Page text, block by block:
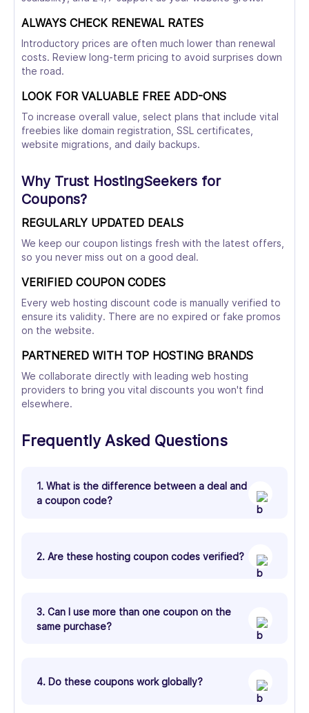
ALWAYS CHECK RENEWAL RATES
Introductory prices are often much lower than renewal
costs. Review long-term pricing to avoid surprises down
the road.
LOOK FOR VALUABLE FREE ADD-ONS
To increase overall value, select plans that include vital
freebies like domain registration, SSL certificates,
website migrations, and daily backups.
Why Trust HostingSeekers for
Coupons?
REGULARLY UPDATED DEALS
We keep our coupon listings fresh with the latest offers,
so you never miss out on a good deal.
VERIFIED COUPON CODES
Every web hosting discount code is manually verified to
ensure its validity. There are no expired or fake promos
on the website.
PARTNERED WITH TOP HOSTING BRANDS
We collaborate directly with leading web hosting
providers to bring you vital discounts you won't find
elsewhere.
Frequently Asked Questions
1. What is the difference between a deal and
a coupon code?
2. Are these hosting coupon codes verified?
3. Can I use more than one coupon on the
same purchase?
4. Do these coupons work globally?